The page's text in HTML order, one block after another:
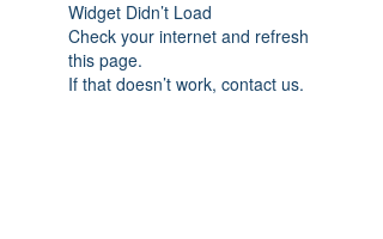
Widget Didn’t Load
Check your internet and refresh
this page.
If that doesn’t work, contact us.